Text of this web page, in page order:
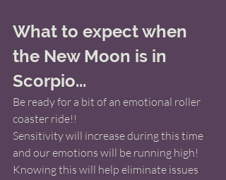
What to expect when
the New Moon is in
Scorpio...
Be ready for a bit of an emotional roller
coaster ride!!
Sensitivity will increase during this time
and our emotions will be running high!
Knowing this will help eliminate issues